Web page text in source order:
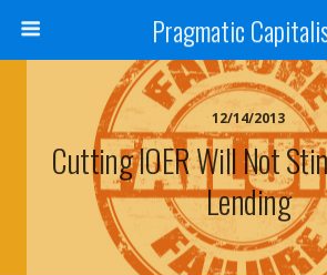
Pragmatic
12/14/2013
Cutting IOER Will Not
Lending